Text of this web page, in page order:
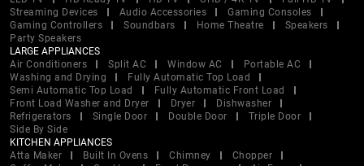
Streaming Devices
Audio Accessories
Gaming Consoles
Gaming Controllers
Soundbars Home Theatre
Speakers
Party Speakers
LARGE APPLIANCES
Air Conditioners
Split AC Window AC
Portable AC
Washing and Drying
Fully Automatic Top Load
Semi Automatic Top Load
Fully Automatic Front Load
Front Load Washer and Dryer
Dryer
Dishwasher
Refrigerators
Single Door Double Door
Triple Door
Side By Side
KITCHEN APPLIANCES
Atta Maker
Built In Ovens Chimney
Chopper